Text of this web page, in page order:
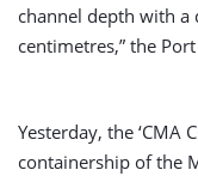
channel depth with a
centimetres,” the
Yesterday, the ‘CMA
containership of the